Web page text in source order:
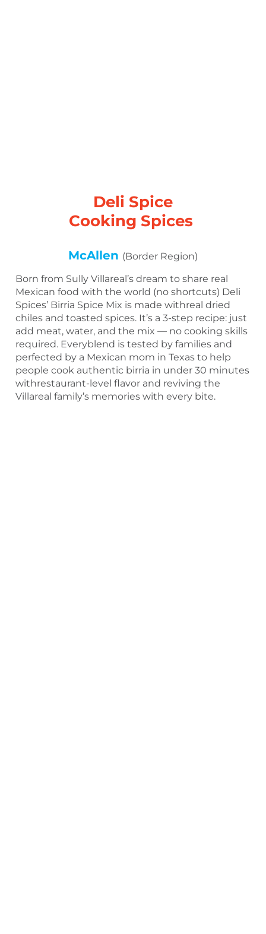
Deli Spice
Cooking Spices
McAllen (Border Region)
Born from Sully Villareal’s dream to share real
Mexican food with the world (no shortcuts) Deli
Spices’ Birria Spice Mix is made withreal dried
chiles and toasted spices. It’s a 3-step recipe: just
add meat, water, and the mix — no cooking skills
required. Everyblend is tested by families and
perfected by a Mexican mom in Texas to help
people cook authentic birria in under 30 minutes
withrestaurant-level flavor and reviving the
Villareal family’s memories with every bite.